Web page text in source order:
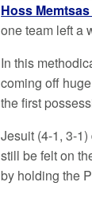
Hoss
one team left a
In this
coming off
the first
Jesuit (4-1, 3-
still be felt on
by holding the